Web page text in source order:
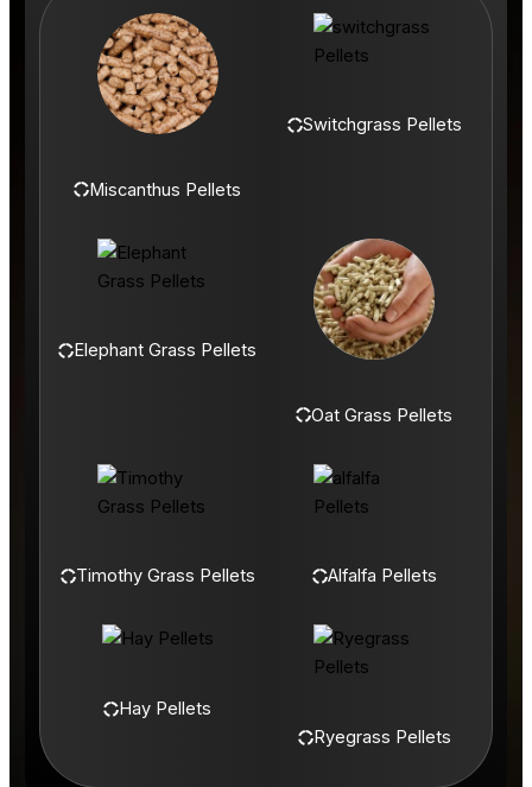
Miscanthus Pellets
Switchgrass Pellets
Elephant Grass Pellets
Oat Grass Pellets
Timothy Grass Pellets Alfalfa Pellets
Hay Pellets
Ryegrass Pellets